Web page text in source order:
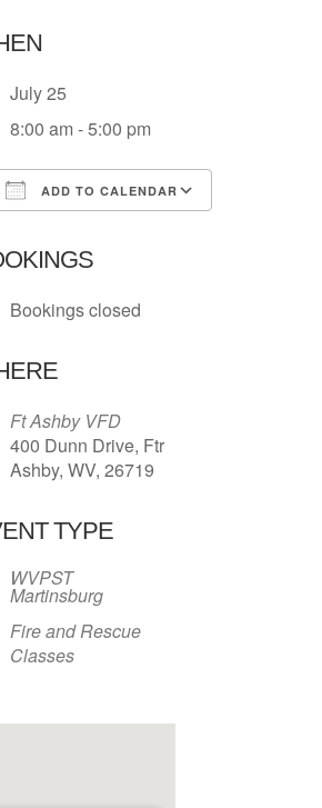
July 25
8:00 am - 5:00 pm
ADD TO CALENDAR
Bookings closed
Ft Ashby VFD
400 Dunn Drive, Ftr
Ashby, WV, 26719
TYPE
WVPST
Martinsburg
Fire and Rescue
Classes